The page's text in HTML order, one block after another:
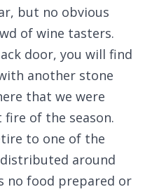
but no obvious
of wine tasters.
door, you will find
another stone
that we were
of the season.
to one of the
around
no food prepared or